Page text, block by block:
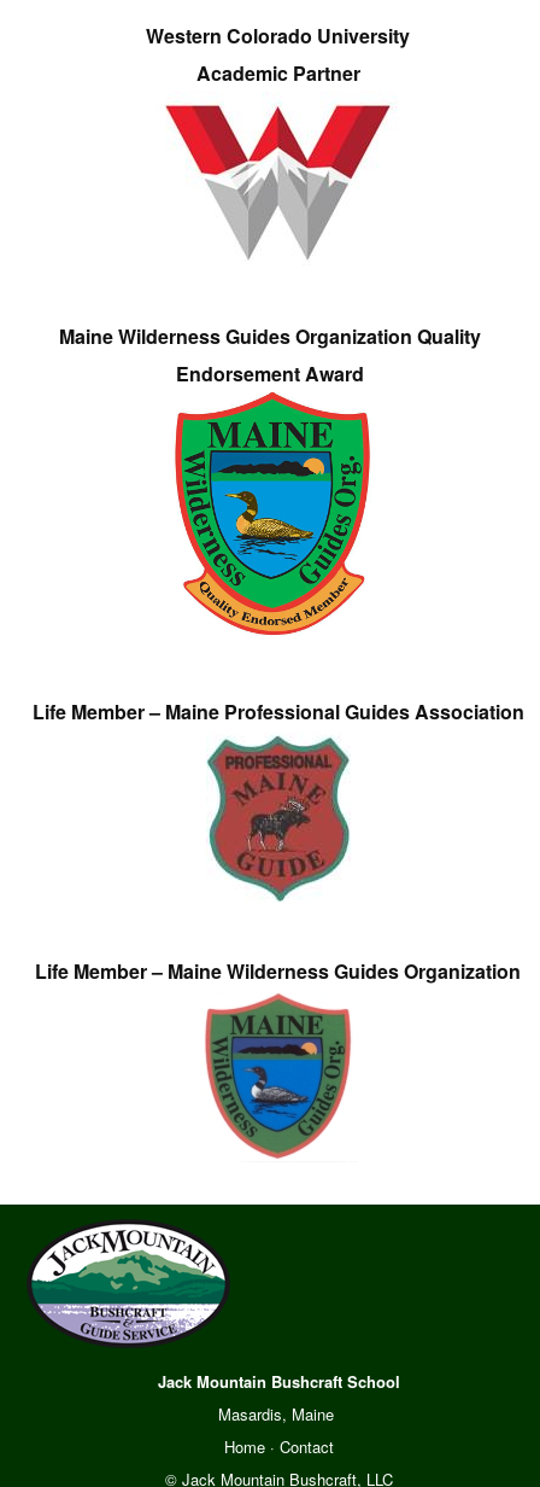
Western Colorado University
Academic Partner
Maine Wilderness Guides Organization Quality
Endorsement Award
Life Member – Maine Professional Guides Association
Life Member – Maine Wilderness Guides Organization
Jack Mountain Bushcraft School
Masardis, Maine
Home· Contact
© Jack Mountain Bushcraft, LLC